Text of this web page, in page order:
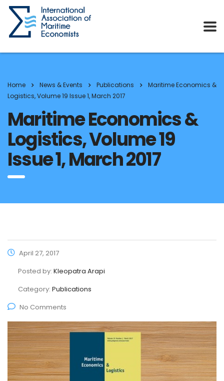
Home News & Events Publications
Maritime Economics &
Logistics, Volume 19 Issue 1, March 2017
Maritime Economics &
Logistics, Volume 19
Issue 1, March 2017
April 27, 2017
Posted by: Kleopatra Arapi
Category: Publications
No Comments